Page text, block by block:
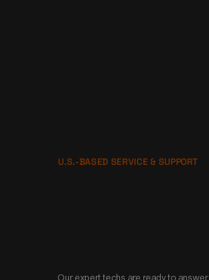
Our expert techs are ready to answer
U.S.-BASED SERVICE & SUPPORT